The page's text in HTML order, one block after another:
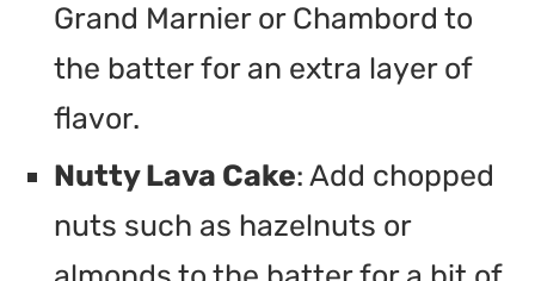
Grand Marnier or Chambord to
the batter for an extra layer of
flavor.
Nutty Lava Cake: Add chopped
nuts such as hazelnuts or